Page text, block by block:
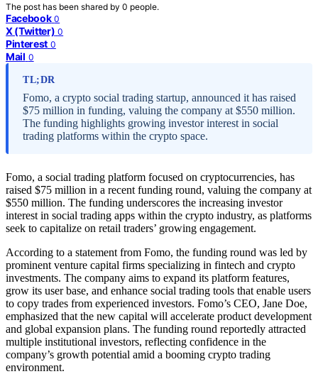
The post has been shared by 0 people.
Facebook 0
X (Twitter) 0
Pinterest 0
Mail 0
TL;DR
Fomo, a crypto social trading startup, announced it has raised
$75 million in funding, valuing the company at $550 million.
The funding highlights growing investor interest in social
trading platforms within the crypto space.
Fomo, a social trading platform focused on cryptocurrencies, has
raised $75 million in a recent funding round, valuing the company at
$550 million. The funding underscores the increasing investor
interest in social trading apps within the crypto industry, as platforms
seek to capitalize on retail traders’ growing engagement.
According to a statement from Fomo, the funding round was led by
prominent venture capital firms specializing in fintech and crypto
investments. The company aims to expand its platform features,
grow its user base, and enhance social trading tools that enable users
to copy trades from experienced investors. Fomo’s CEO, Jane Doe,
emphasized that the new capital will accelerate product development
and global expansion plans. The funding round reportedly attracted
multiple institutional investors, reflecting confidence in the
company’s growth potential amid a booming crypto trading
environment.